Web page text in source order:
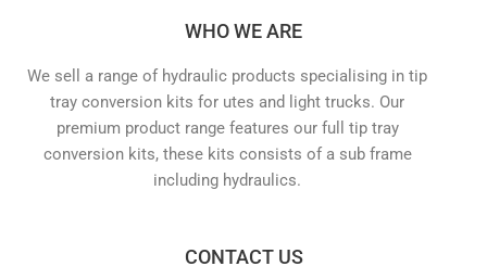
WHO WE ARE
We sell a range of hydraulic products specialising in tip
tray conversion kits for utes and light trucks. Our
premium product range features our full tip tray
conversion kits, these kits consists of a sub frame
including hydraulics.
CONTACT US